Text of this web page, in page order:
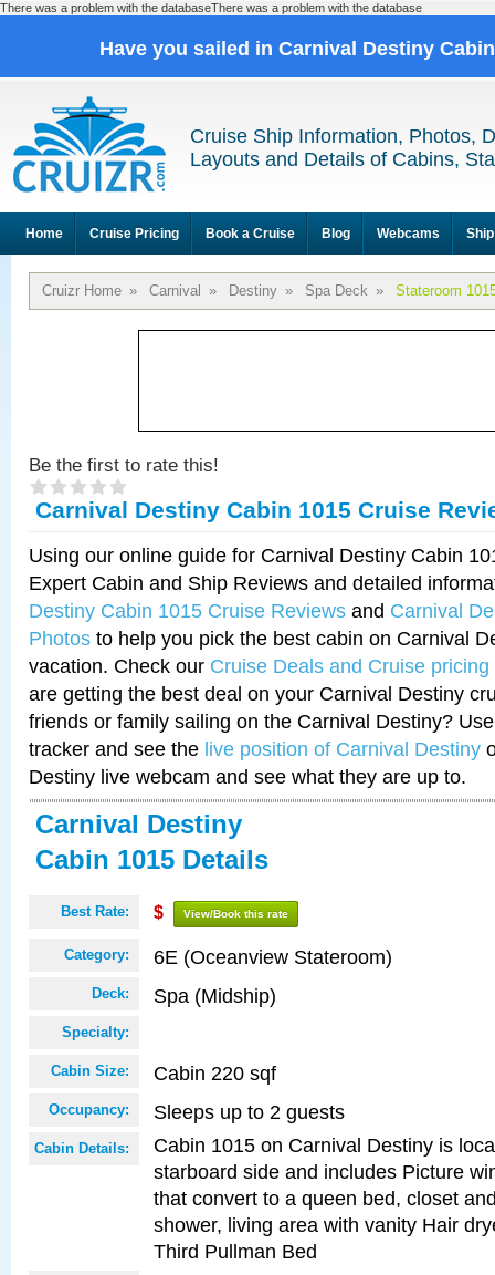
There was a problem with the databaseThere was a problem with the database
Have you sailed in Carnival Destiny
Cruise Ship Information, Photos,
Layouts and Details of Cabins,
Home Cruise Pricing Book a Cruise Blog Webcams
Cruizr Home » Carnival » Destiny » Spa Deck » Stateroom
Be the first to rate this!
Carnival Destiny Cabin 1015 Cruise
Using our online guide for Carnival Destiny Cabin
Expert Cabin and Ship Reviews and detailed
Destiny Cabin 1015 Cruise Reviews and Carnival
Photos to help you pick the best cabin on Carnival
vacation. Check our Cruise Deals and Cruise pricing
are getting the best deal on your Carnival Destiny
friends or family sailing on the Carnival Destiny?
tracker and see the live position of Carnival Destiny
Destiny live webcam and see what they are up to.
Carnival Destiny
Cabin 1015 Details
Best Rate: $ View/Book this rate
Category: 6E (Oceanview Stateroom)
Deck: Spa (Midship)
Specialty:
Cabin Size: Cabin 220 sqf
Occupancy: Sleeps up to 2 guests
Cabin Details:
Cabin 1015 on Carnival Destiny is
starboard side and includes Picture
that convert to a queen bed, closet
shower, living area with vanity Hair
Third Pullman Bed